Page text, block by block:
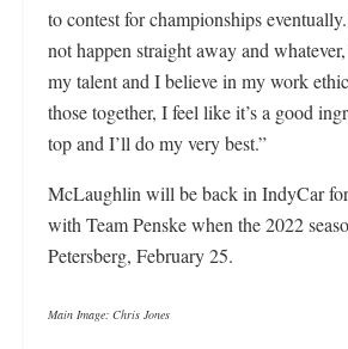
to contest for championships
not happen straight away and
my talent and I believe in my work
those together, I feel like it’s a good
top and I’ll do my very best.”
McLaughlin will be back in IndyCar for
with Team Penske when the 2022
Petersberg, February 25.
Main Image: Chris Jones